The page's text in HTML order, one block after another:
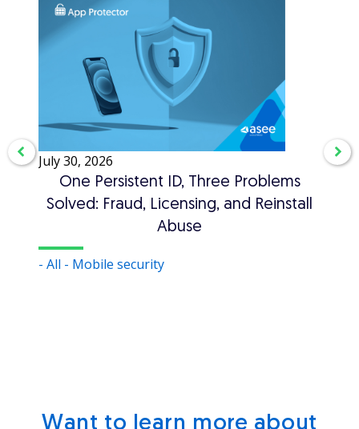
July 30, 2026
One Persistent ID, Three Problems
Solved: Fraud, Licensing, and Reinstall
Abuse
- All - Mobile security
July
Want to learn more about